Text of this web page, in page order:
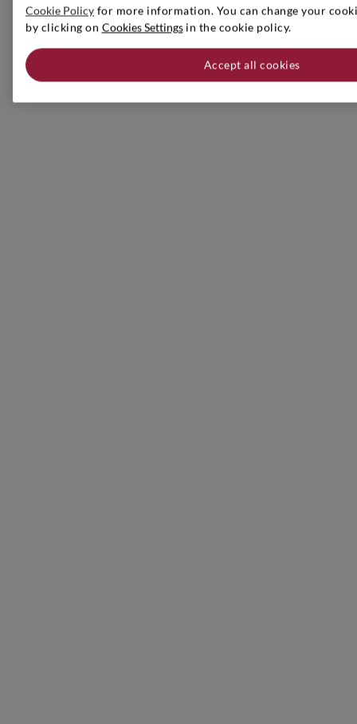
Cookie Policy for more information. You can change your
by clicking on Cookies Settingsin the cookie policy.
Accept all cookies